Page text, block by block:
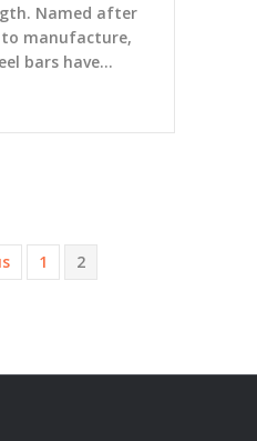
Named after
to manufacture,
bars have…
1 2